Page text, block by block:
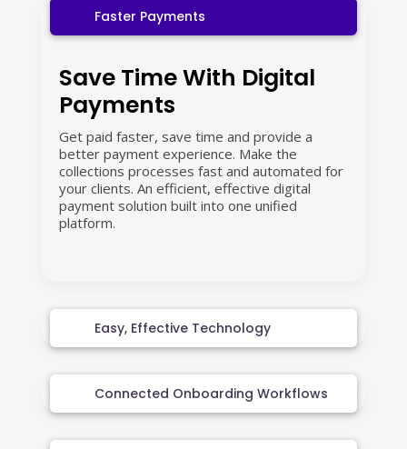
Faster Payments
Save Time With Digital
Payments
Get paid faster, save time and provide a
better payment experience. Make the
collections processes fast and automated for
your clients. An efficient, effective digital
payment solution built into one unified
platform.
Easy, Effective Technology
Connected Onboarding Workflows